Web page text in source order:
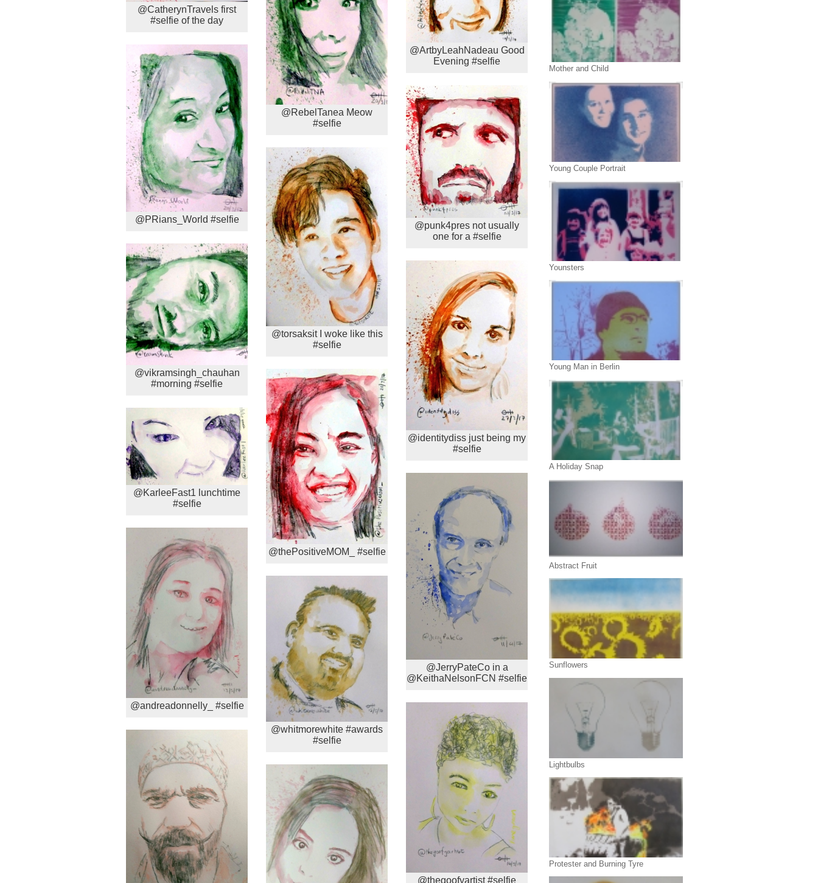
@CatherynTravels first
#selfie of the day
@PRians_World #selfie
@vikramsingh_chauhan
#morning #selfie
@KarleeFast1 lunchtime
#selfie
@andreadonnelly_ #selfie
@RebelTanea Meow
#selfie
@torsaksit I woke like this
#selfie
@thePositiveMOM_ #selfie
@whitmorewhite #awards
#selfie
@ArtbyLeahNadeau Good
Evening #selfie
@punk4pres not usually
one for a #selfie
@identitydiss just being my
#selfie
@JerryPateCo in a
@KeithaNelsonFCN #selfie
@thegoofyartist #selfie
Mother and Child
Young Couple Portrait
Younsters
Young Man in Berlin
A Holiday Snap
Abstract Fruit
Sunflowers
Lightbulbs
Protester and Burning Tyre